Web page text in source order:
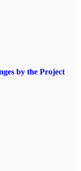
by the Project